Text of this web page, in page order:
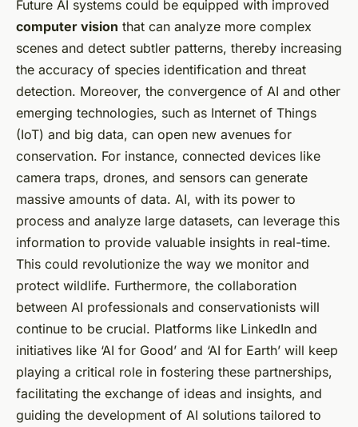
Future AI systems could be equipped with improved
computer vision that can analyze more complex
scenes and detect subtler patterns, thereby increasing
the accuracy of species identification and threat
detection. Moreover, the convergence of AI and other
emerging technologies, such as Internet of Things
(IoT) and big data, can open new avenues for
conservation. For instance, connected devices like
camera traps, drones, and sensors can generate
massive amounts of data. AI, with its power to
process and analyze large datasets, can leverage this
information to provide valuable insights in real-time.
This could revolutionize the way we monitor and
protect wildlife. Furthermore, the collaboration
between AI professionals and conservationists will
continue to be crucial. Platforms like LinkedIn and
initiatives like ‘AI for Good’ and ‘AI for Earth’ will keep
playing a critical role in fostering these partnerships,
facilitating the exchange of ideas and insights, and
guiding the development of AI solutions tailored to